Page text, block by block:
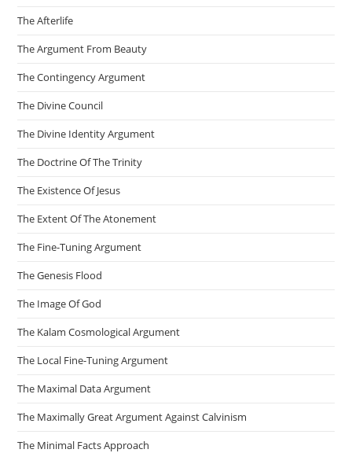
The Afterlife
The Argument From Beauty
The Contingency Argument
The Divine Council
The Divine Identity Argument
The Doctrine Of The Trinity
The Existence Of Jesus
The Extent Of The Atonement
The Fine-Tuning Argument
The Genesis Flood
The Image Of God
The Kalam Cosmological Argument
The Local Fine-Tuning Argument
The Maximal Data Argument
The Maximally Great Argument Against Calvinism
The Minimal Facts Approach